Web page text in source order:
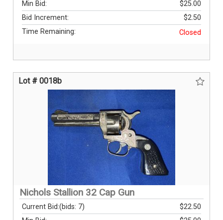
Min Bid:
$25.00
Bid Increment:
$2.50
Time Remaining:
Closed
Lot # 0018b
Nichols Stallion 32 Cap Gun
Current Bid: $22.50
(bids: 7)